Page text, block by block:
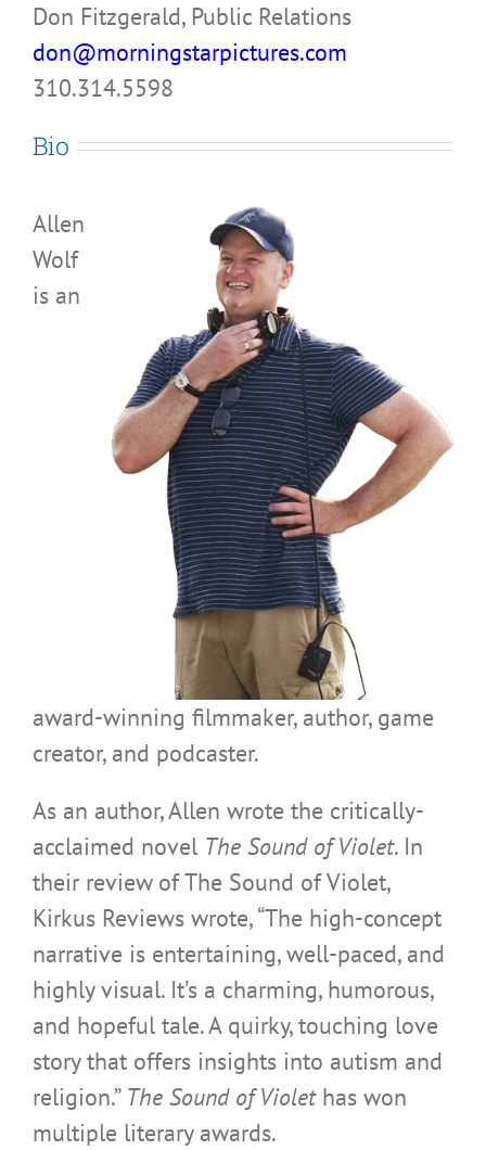
Don Fitzgerald, Public Relations
don@morningstarpictures.com
310.314.5598
Bio
Allen
Wolf
is an
award-winning filmmaker, author, game
creator, and podcaster.
As an author, Allen wrote the critically-
acclaimed novel The Sound of Violet. In
their review of The Sound of Violet,
Kirkus Reviews wrote, “The high-concept
narrative is entertaining, well-paced, and
highly visual. It’s a charming, humorous,
and hopeful tale. A quirky, touching love
story that offers insights into autism and
religion.” The Sound of Violet has won
multiple literary awards.